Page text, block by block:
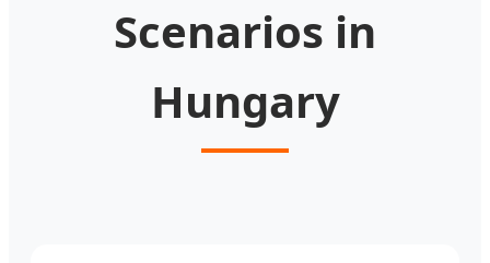
Scenarios in
Hungary